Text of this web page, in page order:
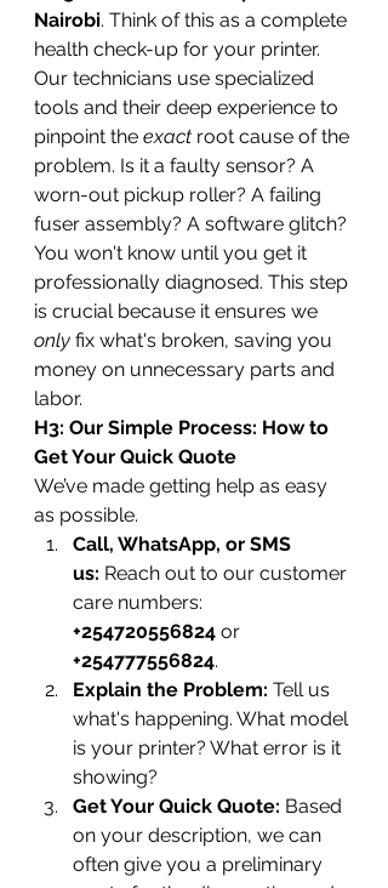
Nairobi. Think of this as a complete
health check-up for your printer.
Our technicians use specialized
tools and their deep experience to
pinpoint the exact root cause of the
problem. Is it a faulty sensor? A
worn-out pickup roller? A failing
fuser assembly? A software glitch?
You won't know until you get it
professionally diagnosed. This step
is crucial because it ensures we
only fix what's broken, saving you
money on unnecessary parts and
labor.
H3: Our Simple Process: How to
Get Your Quick Quote
We’ve made getting help as easy
as possible.
Call, WhatsApp, or SMS
us: Reach out to our customer
care numbers:
+254720556824 or
+254777556824.
Explain the Problem: Tell us
what's happening. What model
is your printer? What error is it
showing?
Get Your Quick Quote: Based
on your description, we can
often give you a preliminary